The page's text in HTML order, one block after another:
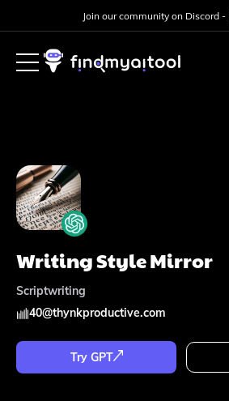
Join our community on Discord -
Writing Style Mirror
Scriptwriting
40@thynkproductive.com
Try GPT